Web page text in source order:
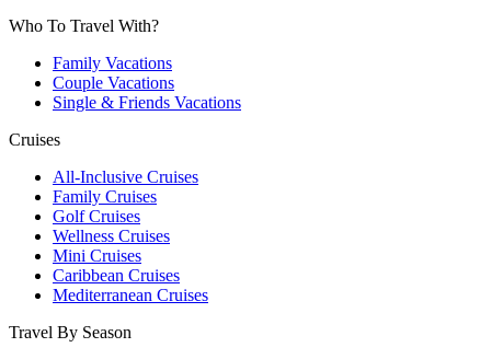
Who To Travel With?
Family Vacations
Couple Vacations
Single & Friends Vacations
Cruises
All-Inclusive Cruises
Family Cruises
Golf Cruises
Wellness Cruises
Mini Cruises
Caribbean Cruises
Mediterranean Cruises
Travel By Season